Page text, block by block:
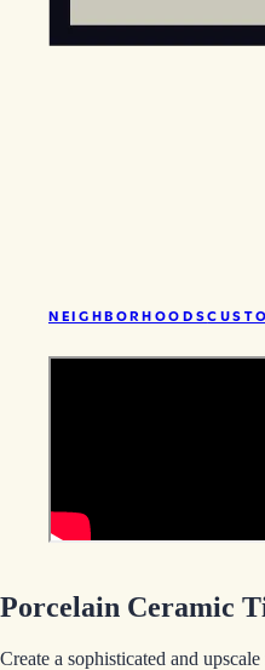
NEIGHBORHOODS
Porcelain Ceramic
Create a sophisticated and